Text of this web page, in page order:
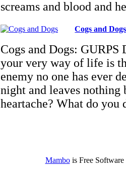
screams and blood and
Cogs and Dogs
Cogs and Dogs:
your very way of life is
enemy no one has ever
night and leaves nothing
heartache? What do
Mambois Free Software